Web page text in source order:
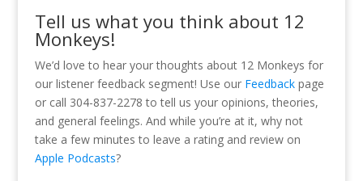
Tell us what you think about 12
Monkeys!
We’d love to hear your thoughts about 12 Monkeys for
our listener feedback segment! Use our Feedbackpage
or call 304-837-2278 to tell us your opinions, theories,
and general feelings. And while you’re at it, why not
take a few minutes to leave a rating and review on
Apple Podcasts?